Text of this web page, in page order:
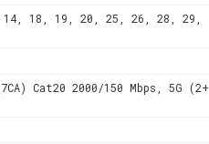
18, 19, 20, 25, 26, 28, 29,
Cat20 2000/150 Mbps, 5G (2+